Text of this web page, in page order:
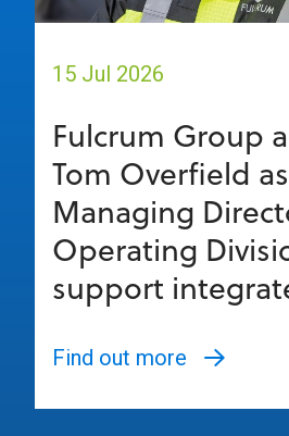
15 Jul 2026
Fulcrum Group
Tom Overfield as
Managing
Operating
support
Find out more